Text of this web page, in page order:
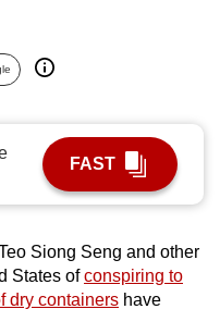
FAST
Siong Seng and other
States ofconspiring to
dry containers have